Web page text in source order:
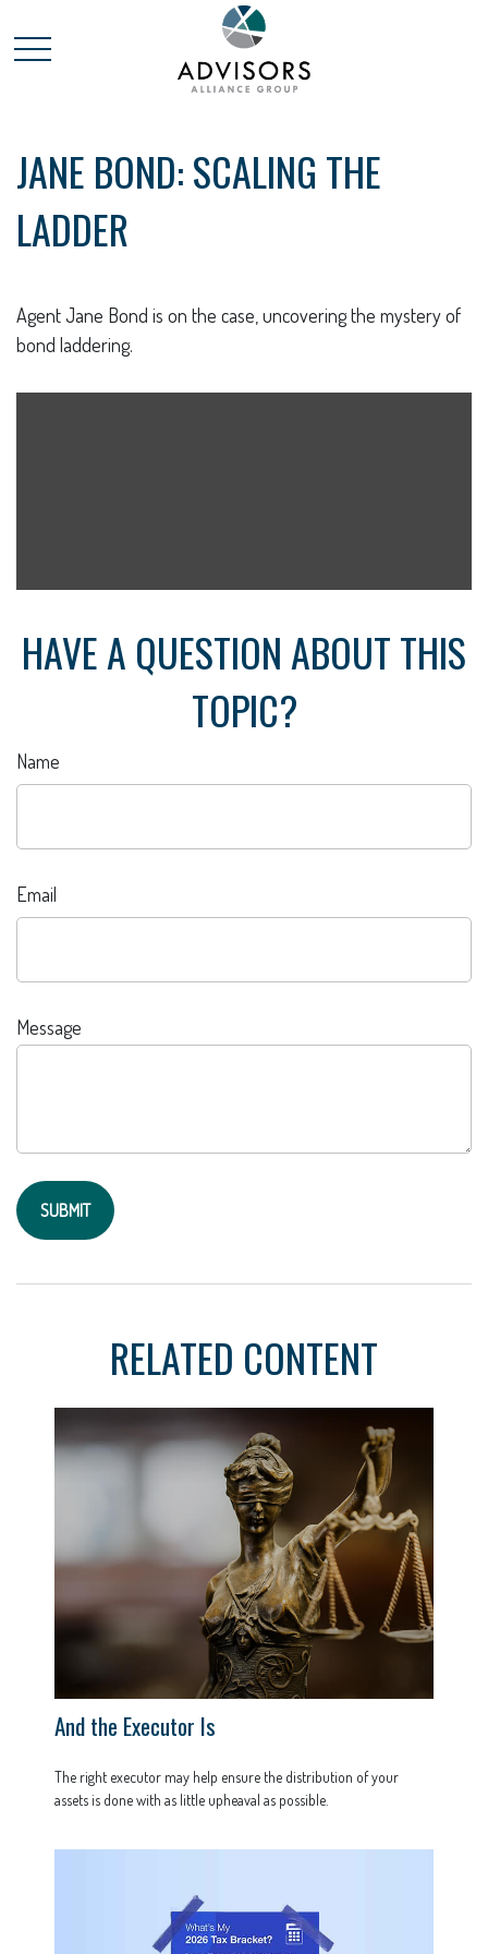
JANE BOND: SCALING THE
LADDER
Agent Jane Bond is on the case, uncovering the mystery of
bond laddering.
HAVE A QUESTION ABOUT THIS
TOPIC?
Name
Email
Message
RELATED CONTENT
And the Executor Is
The right executor may help ensure the distribution of your
assets is done with as little upheaval as possible.